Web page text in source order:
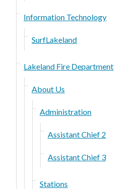
Information Technology
SurfLakeland
Lakeland Fire Department
About Us
Administration
Assistant Chief 2
Assistant Chief 3
Stations